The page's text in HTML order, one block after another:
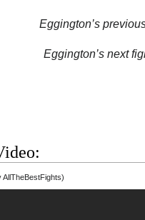
Eggington’s
Eggington’s next
AllTheBestFights)